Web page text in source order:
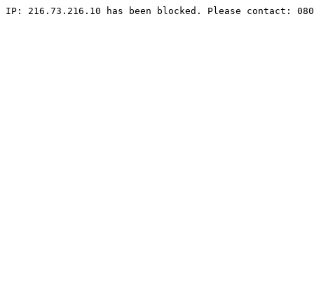
IP: 216.73.216.10 has been blocked. Please contact: